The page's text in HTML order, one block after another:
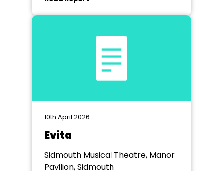
10th April 2026
Evita
Sidmouth Musical Theatre, Manor
Pavilion, Sidmouth